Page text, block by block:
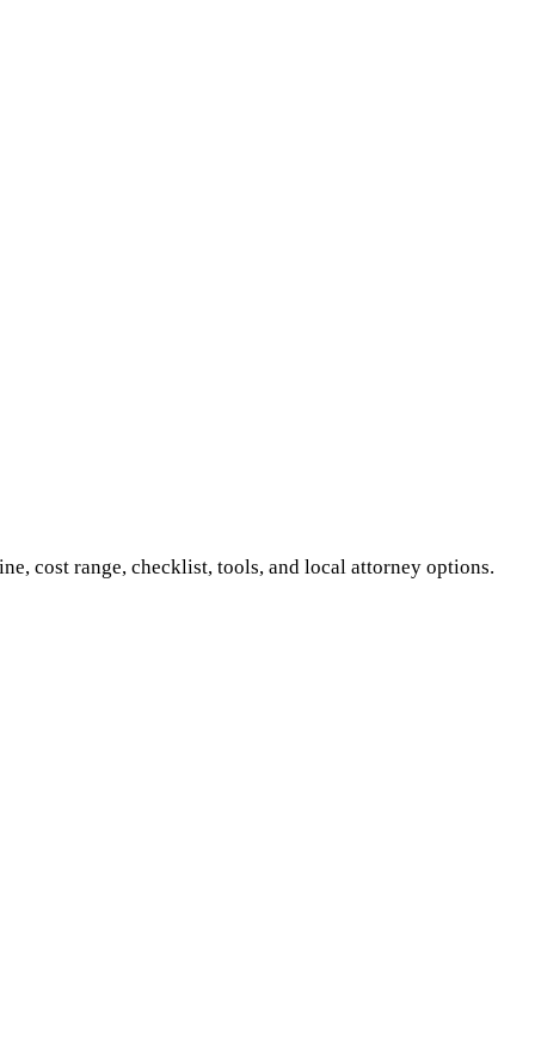
cost range, checklist, tools, and local attorney options.